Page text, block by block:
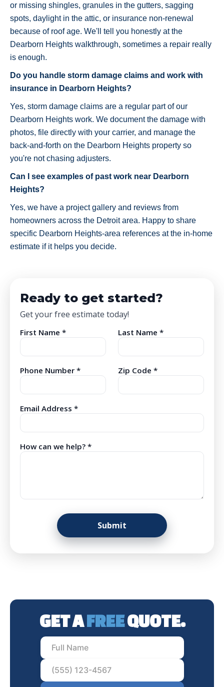
or missing shingles, granules in the gutters, sagging
spots, daylight in the attic, or insurance non-renewal
because of roof age. We'll tell you honestly at the
Dearborn Heights walkthrough, sometimes a repair really
is enough.
Do you handle storm damage claims and work with
insurance in Dearborn Heights?
Yes, storm damage claims are a regular part of our
Dearborn Heights work. We document the damage with
photos, file directly with your carrier, and manage the
back-and-forth on the Dearborn Heights property so
you're not chasing adjusters.
Can I see examples of past work near Dearborn
Heights?
Yes, we have a project gallery and reviews from
homeowners across the Detroit area. Happy to share
specific Dearborn Heights-area references at the in-home
estimate if it helps you decide.
Ready to get started?
Get your free estimate today!
First Name * Last Name *
Phone Number * Zip Code *
Email Address *
How can we help? *
GET AFREEQUOTE.